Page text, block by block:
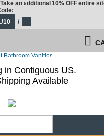
an additional 10% OFF entire
/
in Contiguous US.
Available